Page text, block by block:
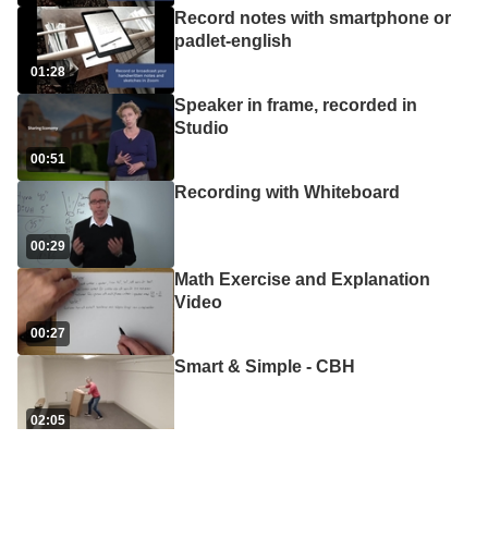
01:28
Record notes with smartphone or
padlet-english
00:51
Speaker in frame, recorded in
Studio
00:29
Recording with Whiteboard
00:27
Math Exercise and Explanation
Video
02:05
Smart & Simple - CBH